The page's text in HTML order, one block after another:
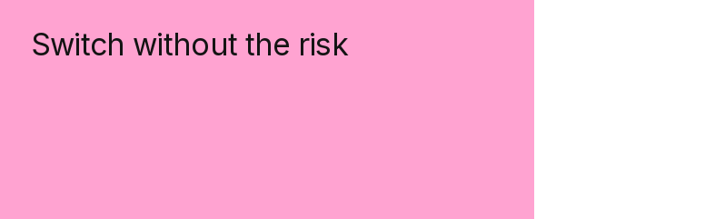
Switch without the risk